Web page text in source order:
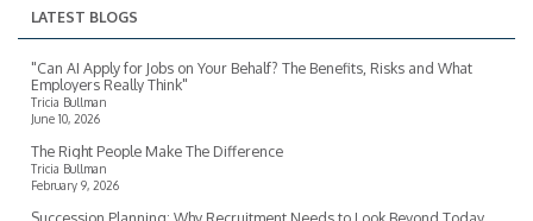
LATEST BLOGS
"Can AI Apply for Jobs on Your Behalf? The Benefits, Risks and What
Employers Really Think"
Tricia Bullman
June 10, 2026
The Right People Make The Difference
Tricia Bullman
February 9, 2026
Succession Planning: Why Recruitment Needs to Look Beyond Today